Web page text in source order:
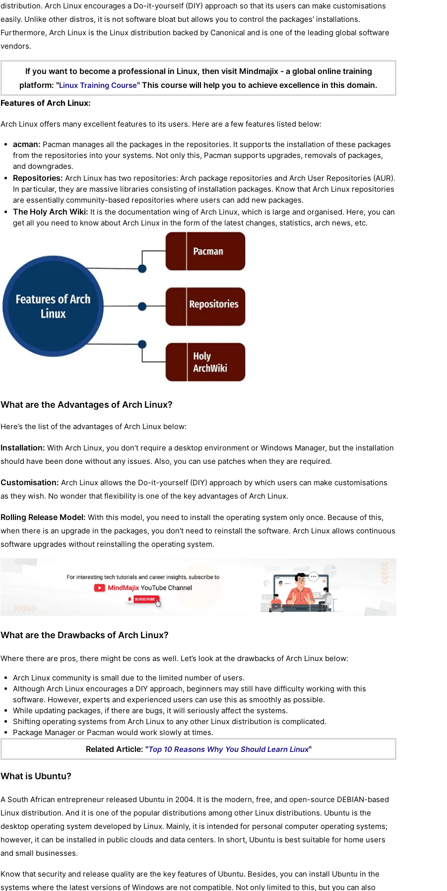
distribution. Arch Linux encourages a Do-it-yourself (DIY) approach so that its users can make customisations
easily. Unlike other distros, it is not software bloat but allows you to control the packages' installations.
Furthermore, Arch Linux is the Linux distribution backed by Canonical and is one of the leading global software
vendors.
If you want to become a professional in Linux, then visit Mindmajix - a global online training
platform: "Linux Training Course" This course will help you to achieve excellence in this domain.
Features of Arch Linux:
Arch Linux offers many excellent features to its users. Here are a few features listed below:
acman: Pacman manages all the packages in the repositories. It supports the installation of these packages
from the repositories into your systems. Not only this, Pacman supports upgrades, removals of packages,
and downgrades.
Repositories: Arch Linux has two repositories: Arch package repositories and Arch User Repositories (AUR).
In particular, they are massive libraries consisting of installation packages. Know that Arch Linux repositories
are essentially community-based repositories where users can add new packages.
The Holy Arch Wiki: It is the documentation wing of Arch Linux, which is large and organised. Here, you can
get all you need to know about Arch Linux in the form of the latest changes, statistics, arch news, etc.
What are the Advantages of Arch Linux?
Here’s the list of the advantages of Arch Linux below:
Installation: With Arch Linux, you don’t require a desktop environment or Windows Manager, but the installation
should have been done without any issues. Also, you can use patches when they are required.
Customisation: Arch Linux allows the Do-it-yourself (DIY) approach by which users can make customisations
as they wish. No wonder that flexibility is one of the key advantages of Arch Linux.
Rolling Release Model: With this model, you need to install the operating system only once. Because of this,
when there is an upgrade in the packages, you don't need to reinstall the software. Arch Linux allows continuous
software upgrades without reinstalling the operating system.
What are the Drawbacks of Arch Linux?
Where there are pros, there might be cons as well. Let’s look at the drawbacks of Arch Linux below:
Arch Linux community is small due to the limited number of users.
Although Arch Linux encourages a DIY approach, beginners may still have difficulty working with this
software. However, experts and experienced users can use this as smoothly as possible.
While updating packages, if there are bugs, it will seriously affect the systems.
Shifting operating systems from Arch Linux to any other Linux distribution is complicated.
Package Manager or Pacman would work slowly at times.
Related Article: "Top 10 Reasons Why You Should Learn Linux"
What is Ubuntu?
A South African entrepreneur released Ubuntu in 2004. It is the modern, free, and open-source DEBIAN-based
Linux distribution. And it is one of the popular distributions among other Linux distributions. Ubuntu is the
desktop operating system developed by Linux. Mainly, it is intended for personal computer operating systems;
however, it can be installed in public clouds and data centers. In short, Ubuntu is best suitable for home users
and small businesses.
Know that security and release quality are the key features of Ubuntu. Besides, you can install Ubuntu in the
systems where the latest versions of Windows are not compatible. Not only limited to this, but you can also